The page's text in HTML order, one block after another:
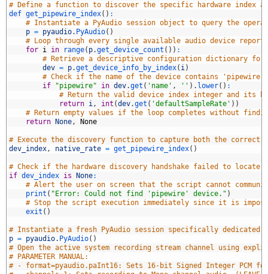
# Define a function to discover the specific hardware index
def get_pipewire_index( ) :
# Instantiate a PyAudio session object to query the
p = pyaudio. PyAudio( )
# Loop through every single available audio device
for i in range( p.get_device_count ( ) ) :
# Retrieve a descriptive configuration dictionary for
dev = p.get_device_info_by_index( i)
# Check if the name of the device contains 'pipewire'
if
"pipewire" in dev.get ( 'name' , '' ) . lower( ) :
# Return the valid device index integer and its
return i, int (dev.get ( 'defaultSampleRate' ) )
# Return empty values if the loop completes without
return
None, None
# Execute the discovery function to capture both the correct
dev_index, native_rate = get_pipewire_index( )
# Check if the hardware discovery handshake failed to locate
if dev_index is None:
# Alert the user on screen that the script cannot
print ( "Error: Could not find 'pipewire' device." )
# Stop the script execution immediately since it is
exit ( )
# Instantiate a fresh PyAudio session specifically dedicated
p = pyaudio. PyAudio( )
# Open the active system recording stream channel using
# PARAMETER MANUAL:
# - format=pyaudio.paInt16: Sets 16-bit Signed Integer PCM